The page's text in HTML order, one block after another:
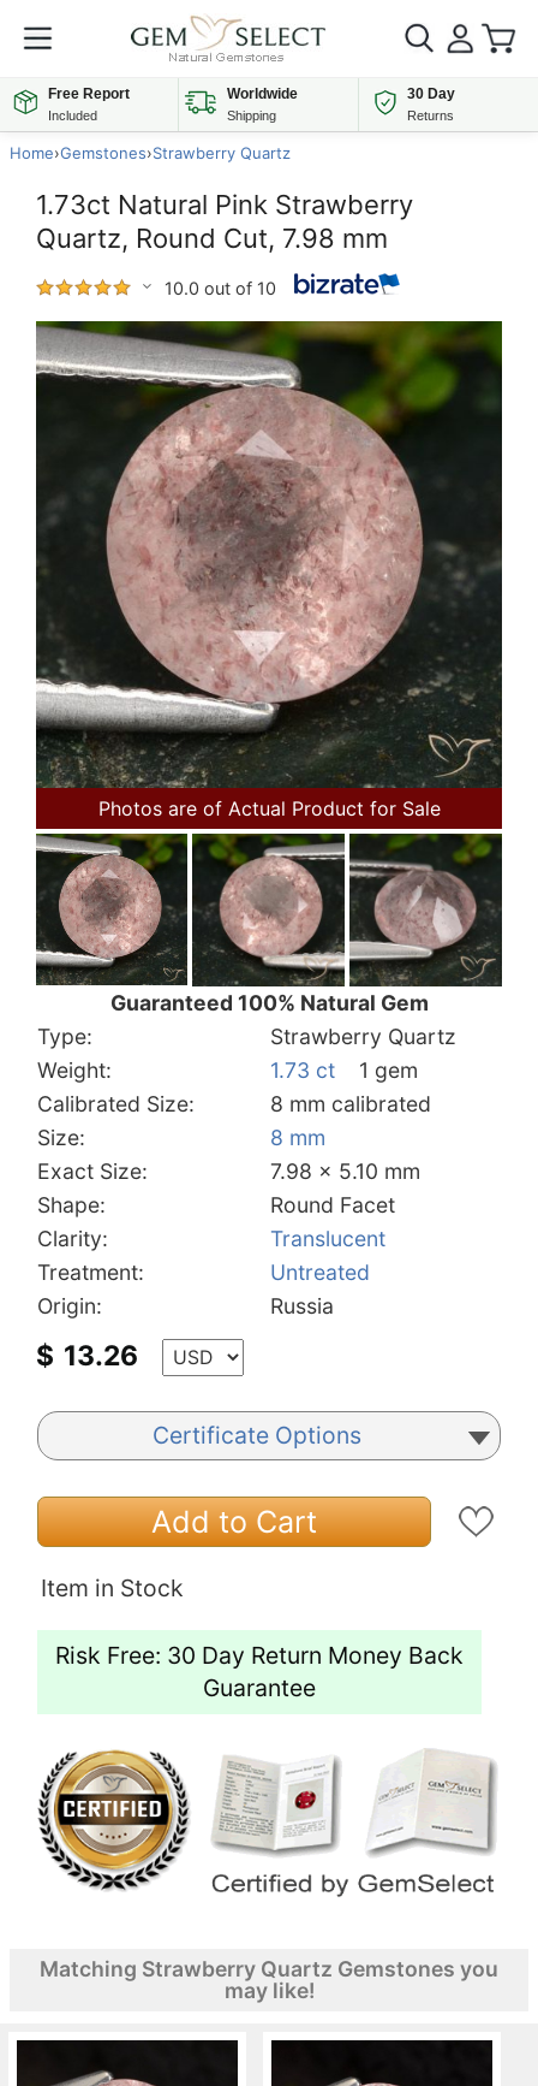
Free Report
Included
Worldwide
Shipping
30 Day
Returns
Home›Gemstones›Strawberry Quartz
1.73ct Natural Pink Strawberry
Quartz, Round Cut, 7.98 mm
10.0 out of 10
Photos are of Actual Product for Sale
Guaranteed 100% Natural Gem
Type:
Strawberry Quartz
Weight:
1.73 ct
1 gem
Calibrated Size:
8 mm calibrated
Size:
8 mm
Exact Size:
7.98 x 5.10 mm
Shape:
Round Facet
Clarity:
Translucent
Treatment:
Untreated
Origin:
Russia
$ 13.26
Certificate Options
Add to Cart
Item in Stock
Risk Free: 30 Day Return Money Back
Guarantee
Matching Strawberry Quartz Gemstones you
may like!